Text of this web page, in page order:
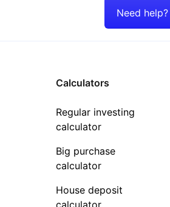
Need
Calculators
Regular investing
calculator
Big purchase
calculator
House deposit
calculator